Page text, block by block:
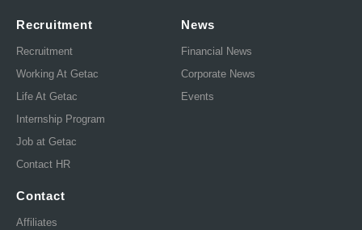
Recruitment
Recruitment
Working At Getac
Life At Getac
Internship Program
Job at Getac
Contact HR
News
Financial News
Corporate News
Events
Contact
Affiliates